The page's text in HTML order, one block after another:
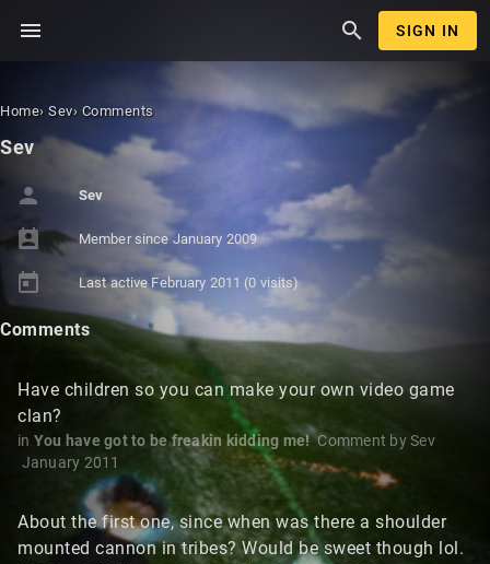
menu search SIGN IN
Home› Sev› Comments
Sev
person Sev
perm_contact_calendar Member sinceJanuary 2009
today Last activeFebruary 2011 (0 visits)
Comments
Have children so you can make your own video game
clan?
in You have got to be freakin kidding me! Comment bySev
January 2011
About the first one, since when was there a shoulder
mounted cannon in tribes? Would be sweet though lol.